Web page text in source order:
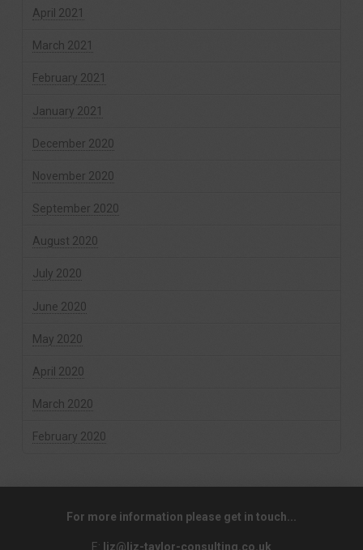
April 2021
March 2021
February 2021
January 2021
December 2020
November 2020
September 2020
August 2020
July 2020
June 2020
May 2020
April 2020
March 2020
February 2020
For more information please get in touch...
E: liz@liz-taylor-consulting.co.uk